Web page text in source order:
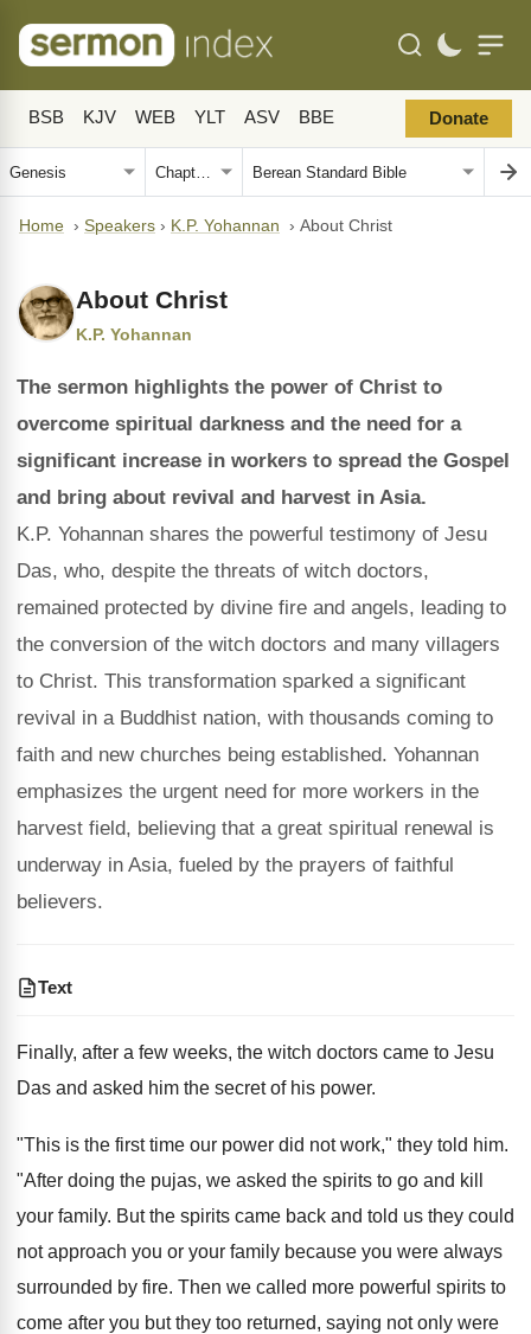
BSB KJV WEB YLT ASV BBE Donate
Home › Speakers › K.P. Yohannan › About Christ
About Christ
K.P. Yohannan
The sermon highlights the power of Christ to
overcome spiritual darkness and the need for a
significant increase in workers to spread the Gospel
and bring about revival and harvest in Asia.
K.P. Yohannan shares the powerful testimony of Jesu
Das, who, despite the threats of witch doctors,
remained protected by divine fire and angels, leading to
the conversion of the witch doctors and many villagers
to Christ. This transformation sparked a significant
revival in a Buddhist nation, with thousands coming to
faith and new churches being established. Yohannan
emphasizes the urgent need for more workers in the
harvest field, believing that a great spiritual renewal is
underway in Asia, fueled by the prayers of faithful
believers.
Text
Finally, after a few weeks, the witch doctors came to Jesu
Das and asked him the secret of his power.
"This is the first time our power did not work," they told him.
"After doing the pujas, we asked the spirits to go and kill
your family. But the spirits came back and told us they could
not approach you or your family because you were always
surrounded by fire. Then we called more powerful spirits to
come after you but they too returned, saying not only were